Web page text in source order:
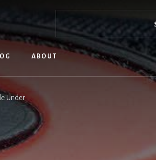
ABOUT
Under